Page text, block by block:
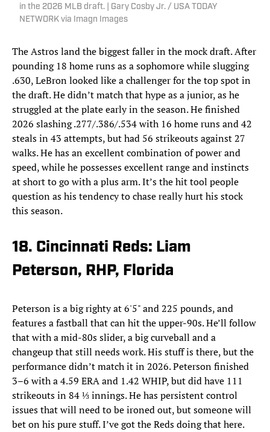
in the 2026 MLB draft. | Gary Cosby Jr. / USA TODAY
NETWORK via Imagn Images
The Astros land the biggest faller in the mock draft. After
pounding 18 home runs as a sophomore while slugging
.630, LeBron looked like a challenger for the top spot in
the draft. He didn’t match that hype as a junior, as he
struggled at the plate early in the season. He finished
2026 slashing .277/.386/.534 with 16 home runs and 42
steals in 43 attempts, but had 56 strikeouts against 27
walks. He has an excellent combination of power and
speed, while he possesses excellent range and instincts
at short to go with a plus arm. It’s the hit tool people
question as his tendency to chase really hurt his stock
this season.
18. Cincinnati Reds: Liam
Peterson, RHP, Florida
Peterson is a big righty at 6'5" and 225 pounds, and
features a fastball that can hit the upper-90s. He’ll follow
that with a mid-80s slider, a big curveball and a
changeup that still needs work. His stuff is there, but the
performance didn’t match it in 2026. Peterson finished
3–6 with a 4.59 ERA and 1.42 WHIP, but did have 111
strikeouts in 84 ⅓ innings. He has persistent control
issues that will need to be ironed out, but someone will
bet on his pure stuff. I’ve got the Reds doing that here.